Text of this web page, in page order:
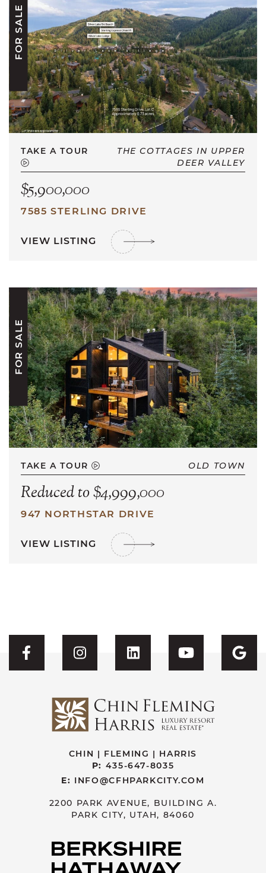
FOR SALE
TAKE A TOUR
THE COTTAGES IN UPPER
DEER VALLEY
$5,900,000
7585 STERLING DRIVE
VIEW LISTING
FOR SALE
TAKE A TOUR OLD TOWN
Reduced to $4,999,000
947 NORTHSTAR DRIVE
VIEW LISTING
Visit CFH's Facebook
Visit CFH's Instagram
Visit CFH'sVisit CFH's
CHIN | FLEMING | HARRIS
P: 435-647-8035
E: INFO@CFHPARKCITY.COM
2200 PARK AVENUE, BUILDING A.
PARK CITY, UTAH, 84060